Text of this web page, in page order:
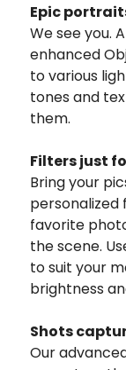
Epic
We see you.
enhanced
to various
tones and
them.
Filters just
Bring your
personalized
favorite
the scene.
to suit your
brightness
Shots
Our